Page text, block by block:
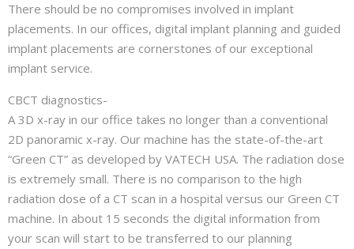
There should be no compromises involved in implant
placements. In our offices, digital implant planning and guided
implant placements are cornerstones of our exceptional
implant service.
CBCT diagnostics-
A 3D x-ray in our office takes no longer than a conventional
2D panoramic x-ray. Our machine has the state-of-the-art
“Green CT” as developed by VATECH USA. The radiation dose
is extremely small. There is no comparison to the high
radiation dose of a CT scan in a hospital versus our Green CT
machine. In about 15 seconds the digital information from
your scan will start to be transferred to our planning